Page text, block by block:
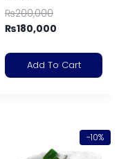
₨200,000
₨180,000
Add To Cart
-10%